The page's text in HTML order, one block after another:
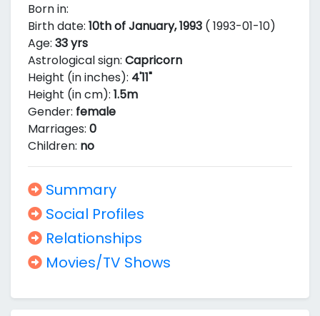
Born in:
Birth date: 10th of January, 1993 ( 1993-01-10)
Age: 33 yrs
Astrological sign: Capricorn
Height (in inches): 4'11"
Height (in cm): 1.5m
Gender: female
Marriages: 0
Children: no
Summary
Social Profiles
Relationships
Movies/TV Shows